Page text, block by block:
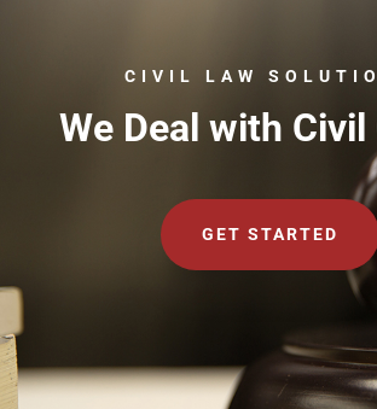
CIVIL LAW
We Deal with Civil
GET STARTED